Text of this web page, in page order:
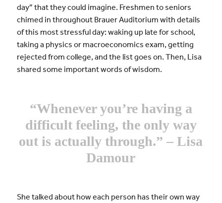
day” that they could imagine. Freshmen to seniors
chimed in throughout Brauer Auditorium with details
of this most stressful day: waking up late for school,
taking a physics or macroeconomics exam, getting
rejected from college, and the list goes on. Then, Lisa
shared some important words of wisdom.
“Whenever you’re having a
difficult feeling, the only way
out is actually through.” – Lisa
Damour
She talked about how each person has their own way